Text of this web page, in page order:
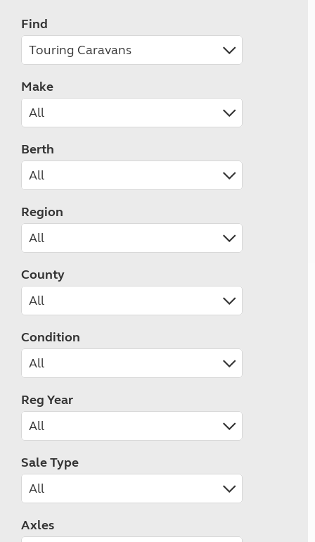
Find
Make
Berth
Region
County
Condition
Reg Year
Sale Type
Axles